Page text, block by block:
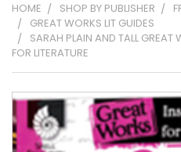
HOME SHOP BY PUBLISHER
GREAT WORKS LIT GUIDES
SARAH PLAIN AND TALL GREAT
FOR LITERATURE